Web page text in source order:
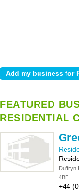
FEATURED
RESIDENTIAL
Duffryn
4BE
+44